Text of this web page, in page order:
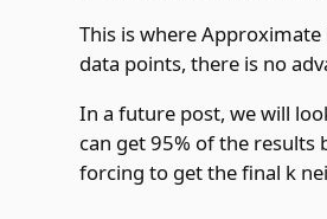
This is where
data points, there is no
In a future post, we will
can get 95% of the
forcing to get the final k